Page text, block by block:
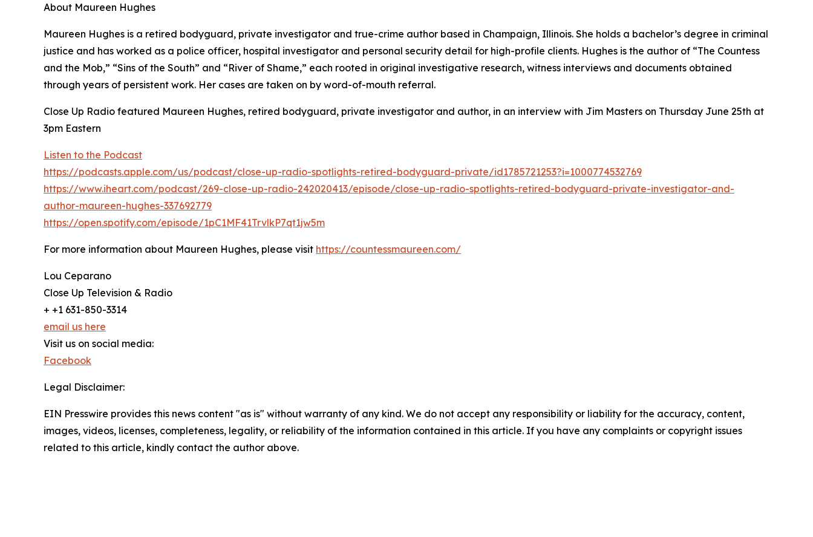
About Maureen Hughes
Maureen Hughes is a retired bodyguard, private investigator and true-crime author based in Champaign, Illinois. She holds a bachelor’s degree in criminal
justice and has worked as a police officer, hospital investigator and personal security detail for high-profile clients. Hughes is the author of “The Countess
and the Mob,” “Sins of the South” and “River of Shame,” each rooted in original investigative research, witness interviews and documents obtained
through years of persistent work. Her cases are taken on by word-of-mouth referral.
Close Up Radio featured Maureen Hughes, retired bodyguard, private investigator and author, in an interview with Jim Masters on Thursday June 25th at
3pm Eastern
Listen to the Podcast
https://podcasts.apple.com/us/podcast/close-up-radio-spotlights-retired-bodyguard-private/id1785721253?i=1000774532769
https://www.iheart.com/podcast/269-close-up-radio-242020413/episode/close-up-radio-spotlights-retired-bodyguard-private-investigator-and-
author-maureen-hughes-337692779
https://open.spotify.com/episode/1pC1MF41TrvlkP7qt1jw5m
For more information about Maureen Hughes, please visit https://countessmaureen.com/
Lou Ceparano
Close Up Television & Radio
+ +1 631-850-3314
email us here
Visit us on social media:
Facebook
Legal Disclaimer:
EIN Presswire provides this news content "as is" without warranty of any kind. We do not accept any responsibility or liability for the accuracy, content,
images, videos, licenses, completeness, legality, or reliability of the information contained in this article. If you have any complaints or copyright issues
related to this article, kindly contact the author above.